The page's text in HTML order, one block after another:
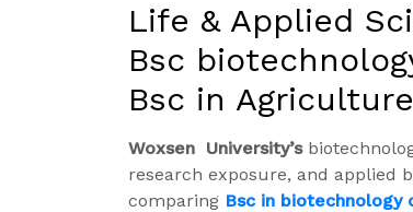
Life & Applied
Bsc
Bsc in Agriculture
Woxsen University’s
research exposure, and applied
comparing Bsc in biotechnology